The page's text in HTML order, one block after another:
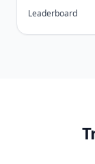
Leaderboard